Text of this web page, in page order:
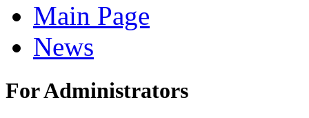
Main Page
News
For Administrators